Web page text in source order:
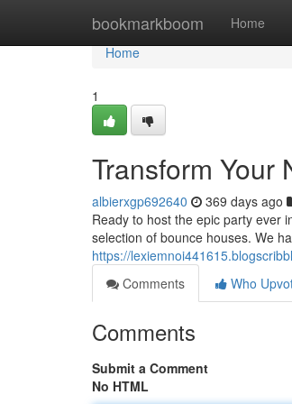
bookmarkboom Home
Home
Home
1
Transform Your
albierxgp692640 369 days ago
Ready to host the epic party ever
selection of bounce houses. We
https://
Comments
Who
Comments
Submit a Comment
No HTML